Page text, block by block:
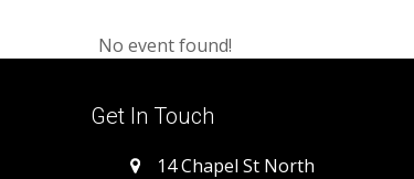
No event found!
Get In Touch
14 Chapel St North